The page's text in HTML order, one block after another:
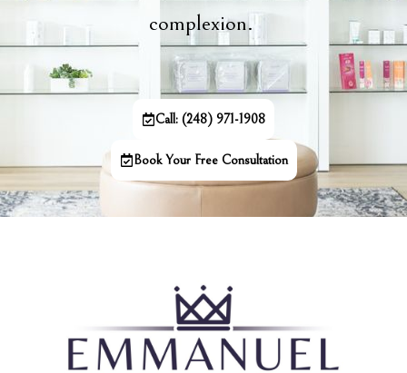
complexion.
Call: (248) 971-1908
Book Your Free Consultation